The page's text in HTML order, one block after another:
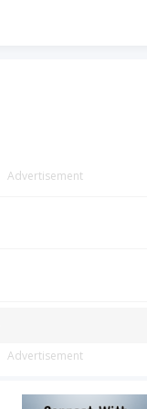
Advertisement
Advertisement